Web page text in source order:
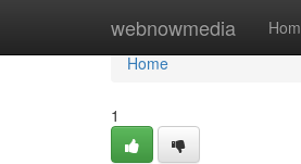
webnowmedia
Home
Home
1